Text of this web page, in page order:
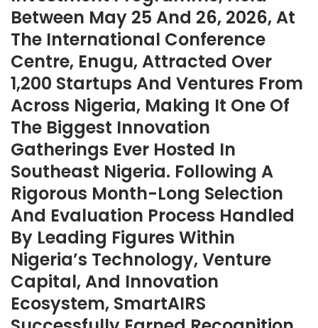
Between May 25 And 26, 2026, At
The International Conference
Centre, Enugu, Attracted Over
1,200 Startups And Ventures From
Across Nigeria, Making It One Of
The Biggest Innovation
Gatherings Ever Hosted In
Southeast Nigeria. Following A
Rigorous Month-Long Selection
And Evaluation Process Handled
By Leading Figures Within
Nigeria’s Technology, Venture
Capital, And Innovation
Ecosystem, SmartAIRS